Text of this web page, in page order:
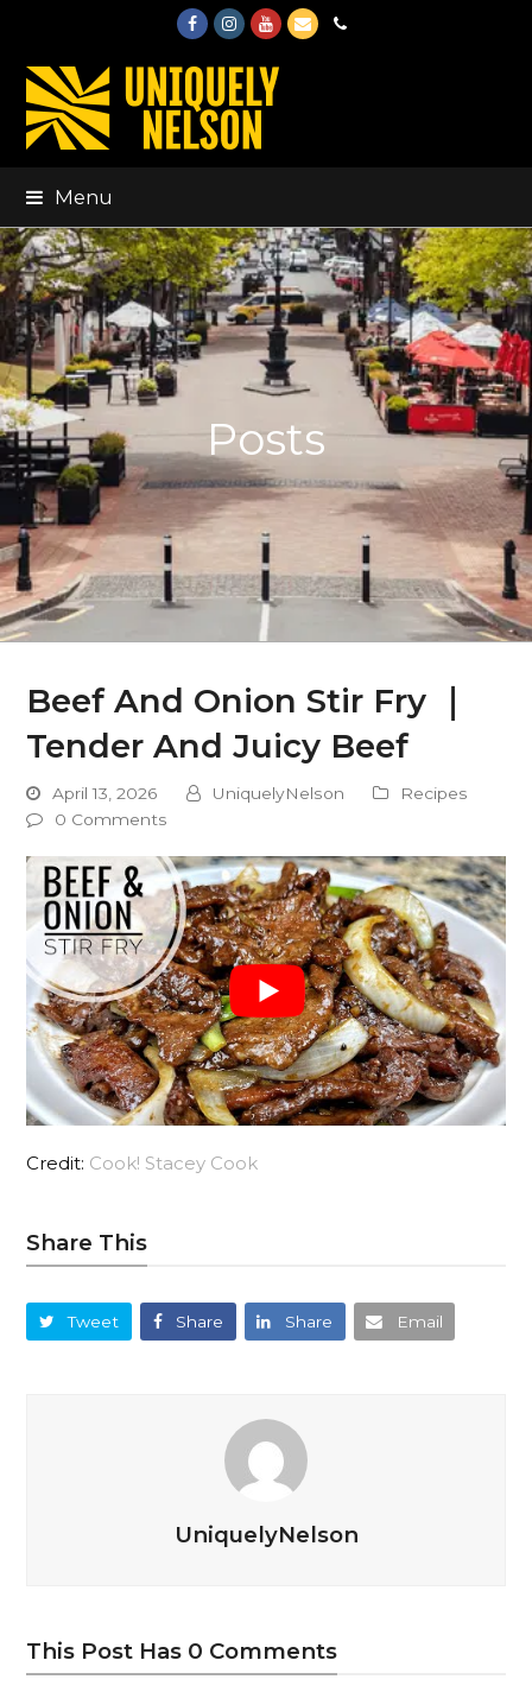
FacebookInstagram
Youtube
EmailPhone
Menu
Posts
Beef And Onion Stir Fry ｜
Tender And Juicy Beef
April 13, 2026 UniquelyNelson
Recipes
0 Comments
Credit: Cook! Stacey Cook
Share This
Tweet Share Share Email
UniquelyNelson
This Post Has 0 Comments